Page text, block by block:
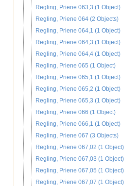
Regling, Priene 063,3 (1 Object)
Regling, Priene 064 (2 Objects)
Regling, Priene 064,1 (1 Object)
Regling, Priene 064,3 (1 Object)
Regling, Priene 064,4 (1 Object)
Regling, Priene 065 (1 Object)
Regling, Priene 065,1 (1 Object)
Regling, Priene 065,2 (1 Object)
Regling, Priene 065,3 (1 Object)
Regling, Priene 066 (1 Object)
Regling, Priene 066,1 (1 Object)
Regling, Priene 067 (3 Objects)
Regling, Priene 067,02 (1 Object)
Regling, Priene 067,03 (1 Object)
Regling, Priene 067,05 (1 Object)
Regling, Priene 067,07 (1 Object)